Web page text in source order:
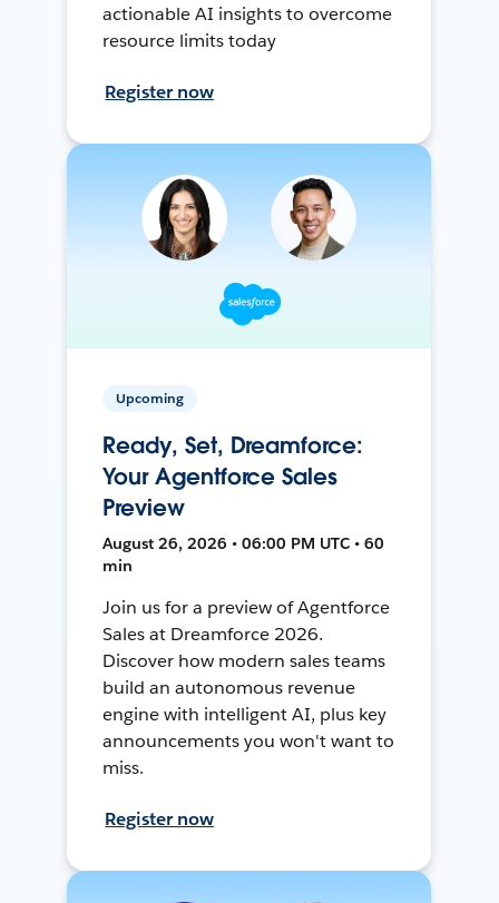
actionable AI insights to overcome
resource limits today
Register now
Upcoming
Ready, Set, Dreamforce:
Your Agentforce Sales
Preview
August 26, 2026 • 06:00 PM UTC • 60
min
Join us for a preview of Agentforce
Sales at Dreamforce 2026.
Discover how modern sales teams
build an autonomous revenue
engine with intelligent AI, plus key
announcements you won't want to
miss.
Register now